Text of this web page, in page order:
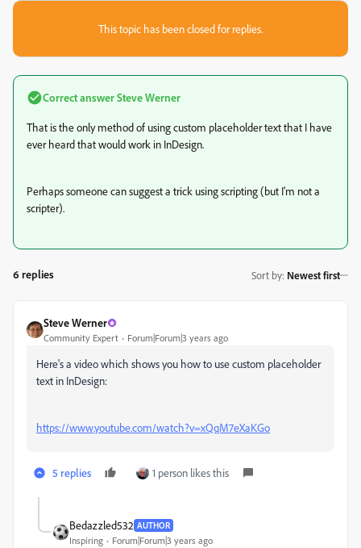
This topic has been closed for replies.
Correct answerSteve Werner
That is the only method of using custom placeholder text that I have
ever heard that would work in InDesign.
Perhaps someone can suggest a trick using scripting (but I'm not a
scripter).
6 replies Sort by: Newest first
Steve Werner
Community Expert Forum|Forum|3 years ago
Here's a video which shows you how to use custom placeholder
text in InDesign:
https://www.youtube.com/watch?v=xQqM7eXaKGo
5 replies 1 person likes this
Bedazzled532 AUTHOR
Inspiring Forum|Forum|3 years ago